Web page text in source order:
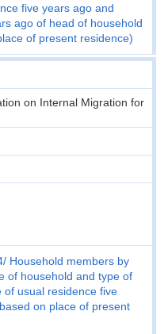
five years ago and
ago of head of household
of present residence)
on Internal Migration for
Household members by
of household and type of
of usual residence five
on place of present